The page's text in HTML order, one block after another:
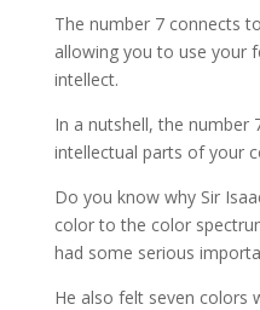
The number 7 connects
allowing you to use your
intellect.
In a nutshell, the number
intellectual parts of your
Do you know why Sir
color to the color
had some serious
He also felt seven colors